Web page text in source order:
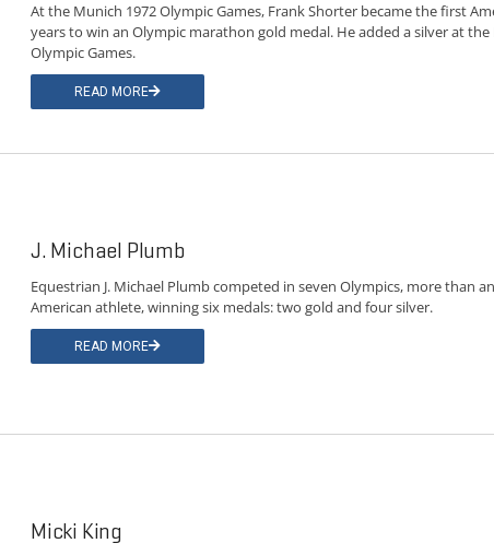
At the Munich 1972 Olympic Games, Frank Shorter became the first
years to win an Olympic marathon gold medal. He added a silver at
Olympic Games.
READ MORE
J. Michael Plumb
Equestrian J. Michael Plumb competed in seven Olympics, more than
American athlete, winning six medals: two gold and four silver.
READ MORE
Micki King